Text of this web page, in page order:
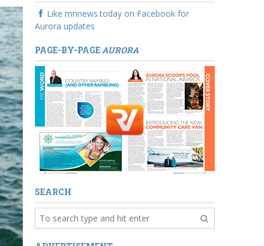
Like mnnews.today on Facebook for
Aurora updates
PAGE-BY-PAGEAURORA
SEARCH